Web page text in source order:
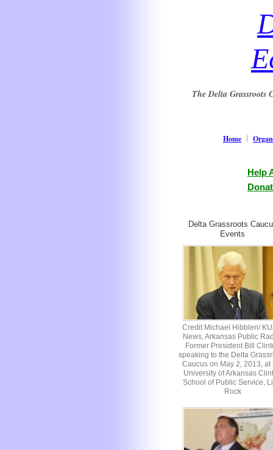
The Delta Grassroots
Home
Help
Delta Grassroots
Events
Credit Michael Hibblen/
News, Arkansas Public
Former President Bill
speaking to the Delta
Caucus on May 2, 2013, at
University of Arkansas
School of Public Service,
Rock